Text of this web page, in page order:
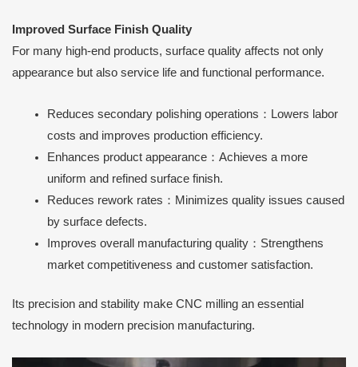
Improved Surface Finish Quality
For many high-end products, surface quality affects not only
appearance but also service life and functional performance.
Reduces secondary polishing operations：Lowers labor
costs and improves production efficiency.
Enhances product appearance：Achieves a more
uniform and refined surface finish.
Reduces rework rates：Minimizes quality issues caused
by surface defects.
Improves overall manufacturing quality：Strengthens
market competitiveness and customer satisfaction.
Its precision and stability make CNC milling an essential
technology in modern precision manufacturing.